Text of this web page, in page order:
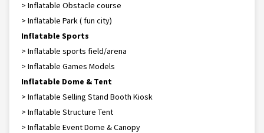
> Inflatable Obstacle course
> Inflatable Park ( fun city)
Inflatable Sports
> Inflatable sports field/arena
> Inflatable Games Models
Inflatable Dome & Tent
> Inflatable Selling Stand Booth Kiosk
> Inflatable Structure Tent
> Inflatable Event Dome & Canopy